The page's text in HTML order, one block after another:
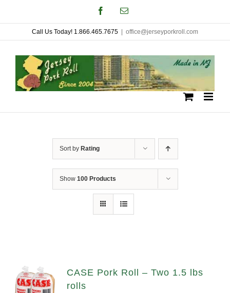
to
content
FacebookEmail
Call Us Today! 1.866.465.7675 office@jerseyporkroll.com
Sort by Rating
Show 100 Products
CASE Pork Roll – Two 1.5 lbs
rolls